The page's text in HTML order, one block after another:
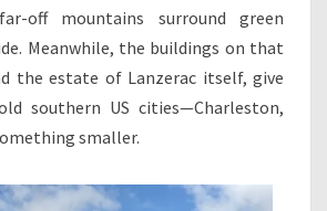
off mountains surround green
Meanwhile, the buildings on that
the estate of Lanzerac itself, give
southern US cities—Charleston,
smaller.